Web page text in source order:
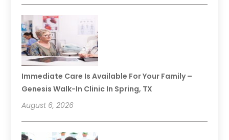
Immediate Care Is Available For Your Family –
Genesis Walk-In Clinic In Spring, TX
August 6, 2026